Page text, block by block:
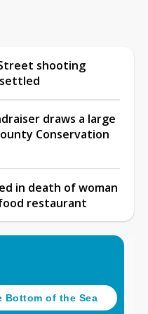
shooting
draws a large
Conservation
in death of woman
restaurant